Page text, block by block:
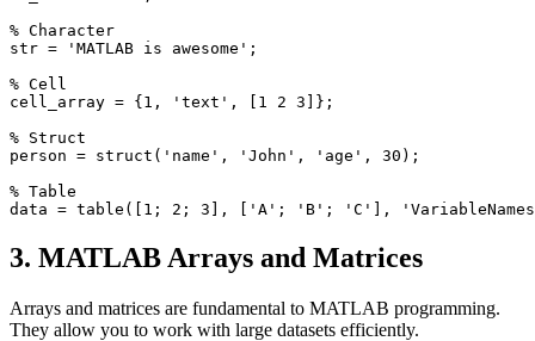
% Character
str = 'MATLAB is awesome';
% Cell
cell_array = {1, 'text', [1 2 3]};
% Struct
person = struct('name', 'John', 'age', 30);
% Table
3. MATLAB Arrays and Matrices
Arrays and matrices are fundamental to MATLAB programming.
They allow you to work with large datasets efficiently.